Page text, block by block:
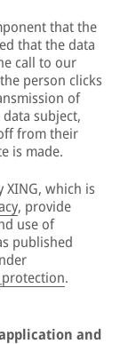
that the
that the data
call to our
person clicks
of
subject,
from their
is made.
which is
, provide
use of
published
.
and